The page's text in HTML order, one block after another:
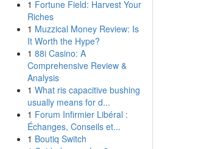
1 Fortune Field: Harvest Your
Riches
1 Muzzical Money Review: Is
It Worth the Hype?
1 88i Casino: A
Comprehensive Review &
Analysis
1 What ris capacitive bushing
usually means for d...
1 Forum Infirmier Libéral :
Échanges, Conseils et...
1 Boutiq Switch